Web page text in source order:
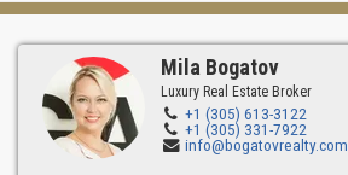
Mila Bogatov
Luxury Real Estate Broker
+1 (305) 613-3122
+1 (305) 331-7922
info@bogatovrealty.com